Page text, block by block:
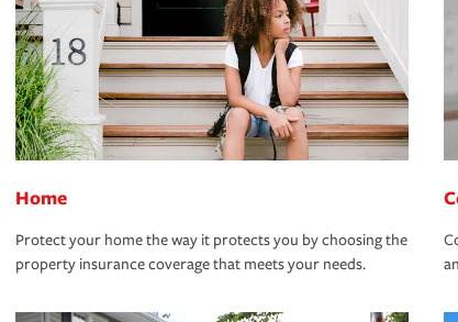
Home
Protect your home the way it protects you by choosing the
property insurance coverage that meets your needs.